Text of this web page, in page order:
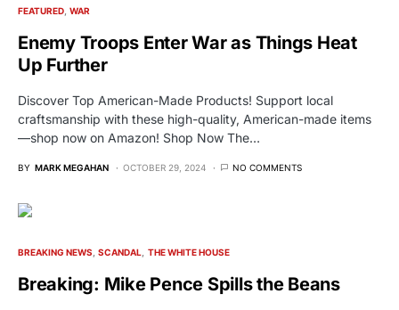
FEATURED WAR
Enemy Troops Enter War as Things Heat
Up Further
Discover Top American-Made Products! Support local
craftsmanship with these high-quality, American-made items
—shop now on Amazon! Shop Now The…
BY MARK MEGAHAN OCTOBER 29, 2024 NO COMMENTS
BREAKING NEWS SCANDAL THE WHITE HOUSE
Breaking: Mike Pence Spills the Beans